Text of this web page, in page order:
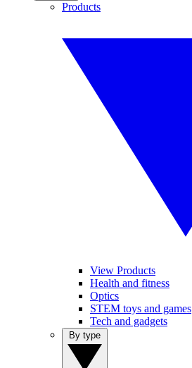
Products
View Products
Health and fitness
Optics
STEM toys and games
Tech and gadgets